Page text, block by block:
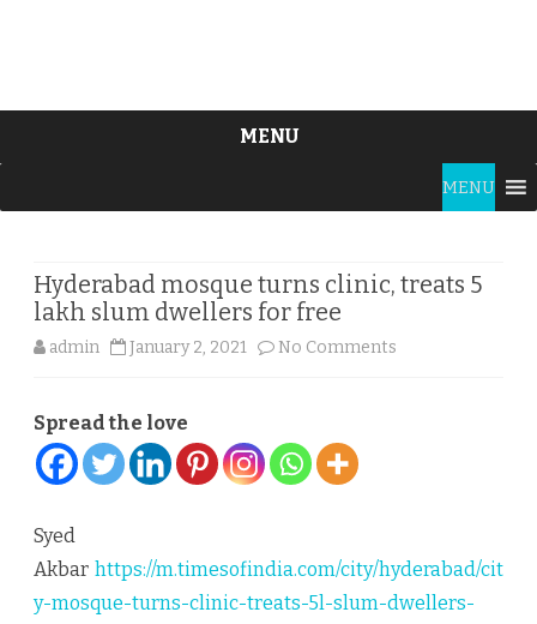
MENU
content
MENU
Hyderabad mosque turns clinic, treats 5
lakh slum dwellers for free
admin January 2, 2021 No Comments
treats
5
Spread the love
Syed
Akbar https://m.timesofindia.com/city/hyderabad/cit
y-mosque-turns-clinic-treats-5l-slum-dwellers-